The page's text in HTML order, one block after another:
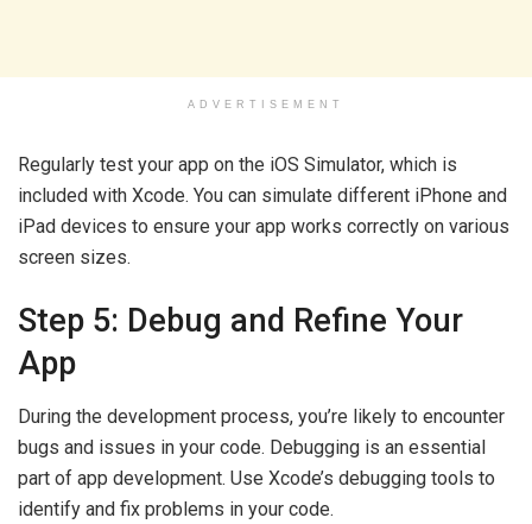
ADVERTISEMENT
Regularly test your app on the iOS Simulator, which is
included with Xcode. You can simulate different iPhone and
iPad devices to ensure your app works correctly on various
screen sizes.
Step 5: Debug and Refine Your
App
During the development process, you’re likely to encounter
bugs and issues in your code. Debugging is an essential
part of app development. Use Xcode’s debugging tools to
identify and fix problems in your code.